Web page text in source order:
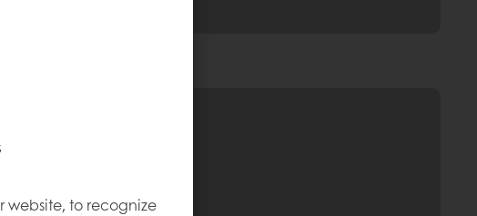
website, to recognize